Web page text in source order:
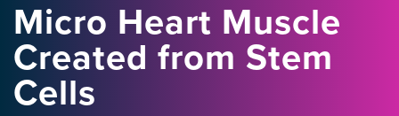
Micro Heart Muscle
Created from Stem
Cells